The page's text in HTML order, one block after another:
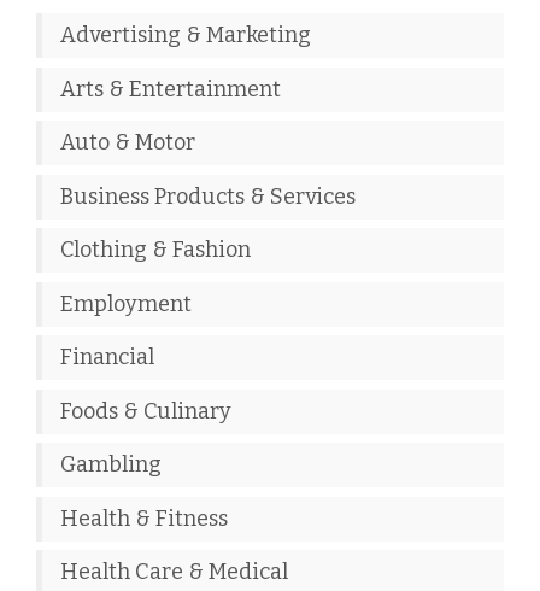
Advertising & Marketing
Arts & Entertainment
Auto & Motor
Business Products & Services
Clothing & Fashion
Employment
Financial
Foods & Culinary
Gambling
Health & Fitness
Health Care & Medical